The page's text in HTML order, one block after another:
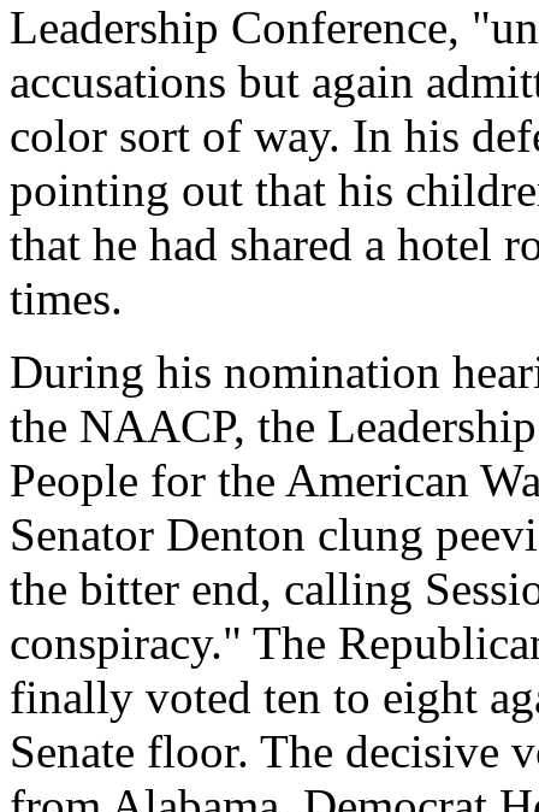
Leadership Conference,
accusations but again
color sort of way. In his
pointing out that his
that he had shared a hotel
times.
During his nomination
the NAACP, the
People for the American
Senator Denton clung
the bitter end, calling
conspiracy." The
finally voted ten to eight
Senate floor. The decisive